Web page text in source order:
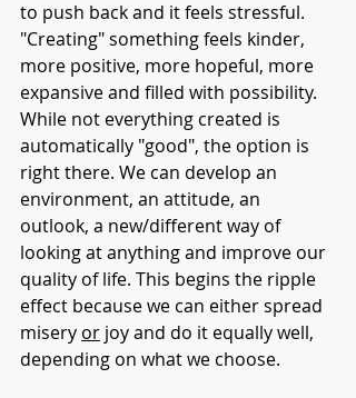
to push back and it feels stressful.
"Creating" something feels kinder,
more positive, more hopeful, more
expansive and filled with possibility.
While not everything created is
automatically "good", the option is
right there. We can develop an
environment, an attitude, an
outlook, a new/different way of
looking at anything and improve our
quality of life. This begins the ripple
effect because we can either spread
misery or joy and do it equally well,
depending on what we choose.